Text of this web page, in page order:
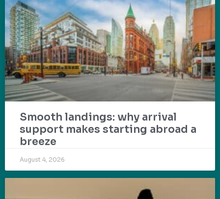
Smooth landings: why arrival
support makes starting abroad a
breeze
August 4, 2026